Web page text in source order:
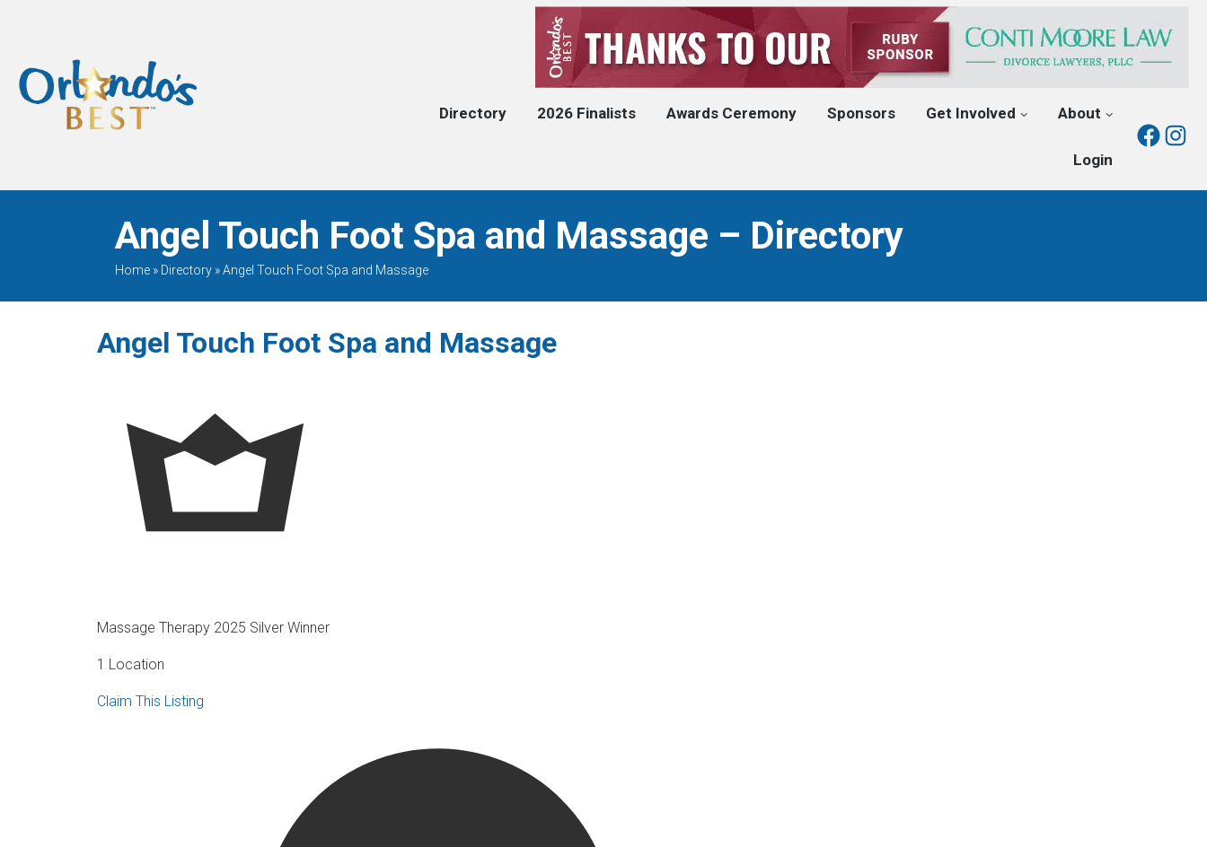
When Only The BEST
Will Do
Directory 2026 Finalists Awards Ceremony Sponsors Get Involved About
Login
Angel Touch Foot Spa and Massage – Directory
Home» Directory»Angel Touch Foot Spa and Massage
Angel Touch Foot Spa and Massage
Massage Therapy 2025 Silver Winner
1 Location
Claim This Listing